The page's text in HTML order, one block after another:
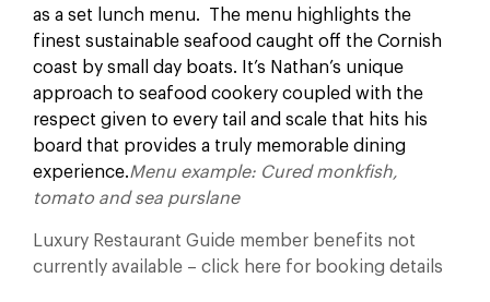
as a set lunch menu. The menu highlights the
finest sustainable seafood caught off the Cornish
coast by small day boats. It’s Nathan’s unique
approach to seafood cookery coupled with the
respect given to every tail and scale that hits his
board that provides a truly memorable dining
experience.Menu example: Cured monkfish,
tomato and sea purslane
Luxury Restaurant Guide member benefits not
currently available – click here for booking details